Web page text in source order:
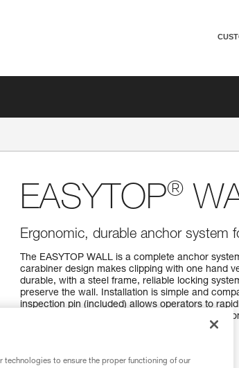
EASYTOP®
Ergonomic, durable anchor system
The EASYTOP WALL is a complete anchor
carabiner design makes clipping with one hand
durable, with a steel frame, reliable locking
preserve the wall. Installation is simple and
inspection pin (included) allows operators to
equipment. The anchor system can be installed
technologies to ensure the proper functioning of our